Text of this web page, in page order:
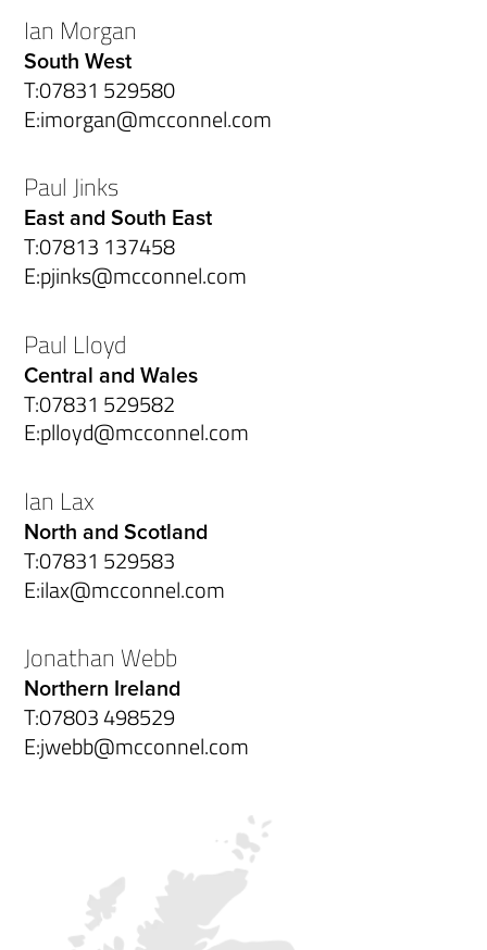
Ian Morgan
South West
T:07831 529580
E:imorgan@mcconnel.com
Paul Jinks
East and South East
T:07813 137458
E:pjinks@mcconnel.com
Paul Lloyd
Central and Wales
T:07831 529582
E:plloyd@mcconnel.com
Ian Lax
North and Scotland
T:07831 529583
E:ilax@mcconnel.com
Jonathan Webb
Northern Ireland
T:07803 498529
E:jwebb@mcconnel.com